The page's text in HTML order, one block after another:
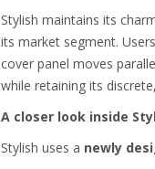
Stylish maintains its
its market segment.
cover panel moves
while retaining its
A closer look inside
Stylish uses a newly